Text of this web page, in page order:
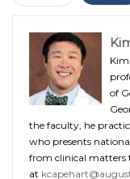
of
the faculty, he
who presents
from clinical matters
at